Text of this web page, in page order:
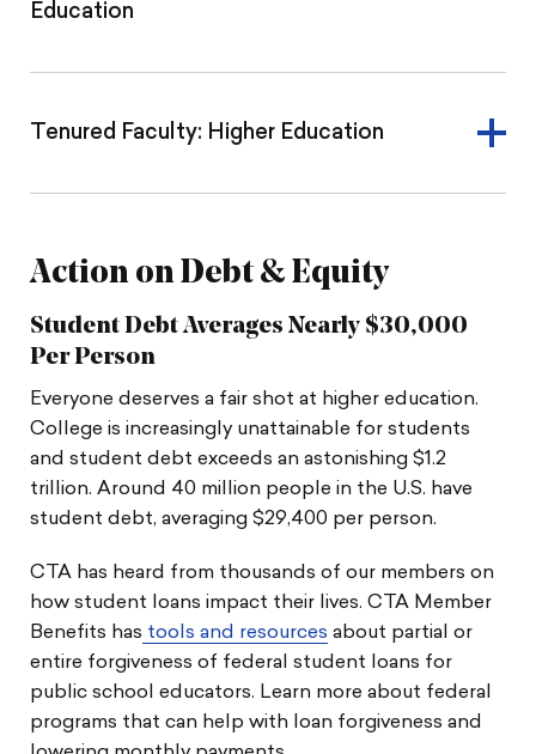
Education
Tenured Faculty: Higher Education
Action on Debt & Equity
Student Debt Averages Nearly $30,000
Per Person
Everyone deserves a fair shot at higher education.
College is increasingly unattainable for students
and student debt exceeds an astonishing $1.2
trillion. Around 40 million people in the U.S. have
student debt, averaging $29,400 per person.
CTA has heard from thousands of our members on
how student loans impact their lives. CTA Member
Benefits has tools and resources about partial or
entire forgiveness of federal student loans for
public school educators. Learn more about federal
programs that can help with loan forgiveness and